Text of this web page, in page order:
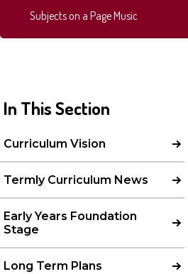
Subjects on a Page Music
In This Section
Curriculum Vision
Termly Curriculum News
Early Years Foundation
Stage
Long Term Plans